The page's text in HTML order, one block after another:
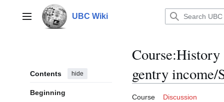
contentMain menu UBC Wiki
Contents hide
Beginning
Course:History
gentry income/
Course Discussion